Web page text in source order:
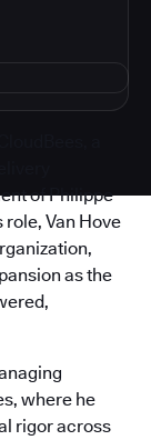
of Philippe
role, Van Hove
as the
where he
rigor across